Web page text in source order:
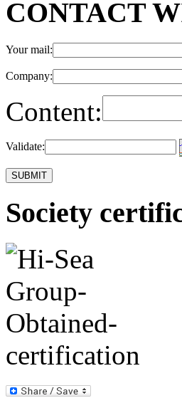
CONTACT
Your mail:
Company:
Content:
Validate:
Society